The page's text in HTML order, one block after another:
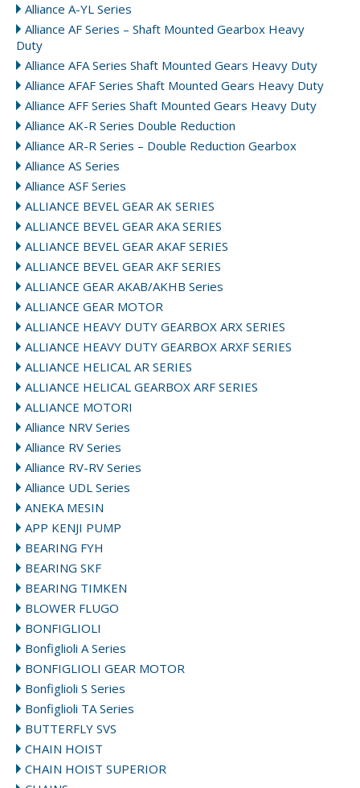
Alliance A-YL Series
Alliance AF Series – Shaft Mounted Gearbox Heavy
Duty
Alliance AFA Series Shaft Mounted Gears Heavy Duty
Alliance AFAF Series Shaft Mounted Gears Heavy Duty
Alliance AFF Series Shaft Mounted Gears Heavy Duty
Alliance AK-R Series Double Reduction
Alliance AR-R Series – Double Reduction Gearbox
Alliance AS Series
Alliance ASF Series
ALLIANCE BEVEL GEAR AK SERIES
ALLIANCE BEVEL GEAR AKA SERIES
ALLIANCE BEVEL GEAR AKAF SERIES
ALLIANCE BEVEL GEAR AKF SERIES
ALLIANCE GEAR AKAB/AKHB Series
ALLIANCE GEAR MOTOR
ALLIANCE HEAVY DUTY GEARBOX ARX SERIES
ALLIANCE HEAVY DUTY GEARBOX ARXF SERIES
ALLIANCE HELICAL AR SERIES
ALLIANCE HELICAL GEARBOX ARF SERIES
ALLIANCE MOTORI
Alliance NRV Series
Alliance RV Series
Alliance RV-RV Series
Alliance UDL Series
ANEKA MESIN
APP KENJI PUMP
BEARING FYH
BEARING SKF
BEARING TIMKEN
BLOWER FLUGO
BONFIGLIOLI
Bonfiglioli A Series
BONFIGLIOLI GEAR MOTOR
Bonfiglioli S Series
Bonfiglioli TA Series
BUTTERFLY SVS
CHAIN HOIST
CHAIN HOIST SUPERIOR